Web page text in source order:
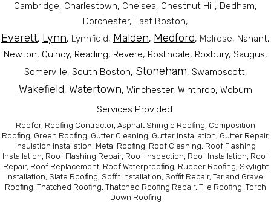
Cambridge, Charlestown, Chelsea, Chestnut Hill, Dedham,
Dorchester, East Boston,
Everett, Lynn, Lynnfield, Malden, Medford, Melrose, Nahant,
Newton, Quincy, Reading, Revere, Roslindale, Roxbury, Saugus,
Somerville, South Boston, Stoneham, Swampscott,
Wakefield, Watertown, Winchester, Winthrop, Woburn
Services Provided:
Roofer, Roofing Contractor, Asphalt Shingle Roofing, Composition
Roofing, Green Roofing, Gutter Cleaning, Gutter Installation, Gutter Repair,
Insulation Installation, Metal Roofing, Roof Cleaning, Roof Flashing
Installation, Roof Flashing Repair, Roof Inspection, Roof Installation, Roof
Repair, Roof Replacement, Roof Waterproofing, Rubber Roofing, Skylight
Installation, Slate Roofing, Soffit Installation, Soffit Repair, Tar and Gravel
Roofing, Thatched Roofing, Thatched Roofing Repair, Tile Roofing, Torch
Down Roofing